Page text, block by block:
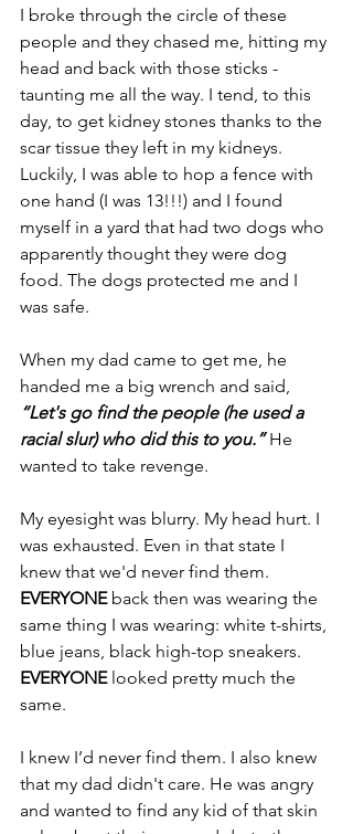
I broke through the circle of these
people and they chased me, hitting my
head and back with those sticks -
taunting me all the way. I tend, to this
day, to get kidney stones thanks to the
scar tissue they left in my kidneys.
Luckily, I was able to hop a fence with
one hand (I was 13!!!) and I found
myself in a yard that had two dogs who
apparently thought they were dog
food. The dogs protected me and I
was safe.
When my dad came to get me, he
handed me a big wrench and said,
“Let's go find the people (he used a
racial slur) who did this to you.” He
wanted to take revenge.
My eyesight was blurry. My head hurt. I
was exhausted. Even in that state I
knew that we'd never find them.
EVERYONE back then was wearing the
same thing I was wearing: white t-shirts,
blue jeans, black high-top sneakers.
EVERYONE looked pretty much the
same.
I knew I’d never find them. I also knew
that my dad didn't care. He was angry
and wanted to find any kid of that skin